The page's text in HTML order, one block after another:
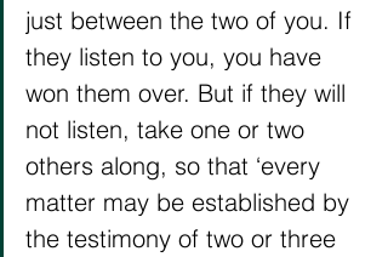
just between the two of you. If
they listen to you, you have
won them over. But if they will
not listen, take one or two
others along, so that ‘every
matter may be established by
the testimony of two or three